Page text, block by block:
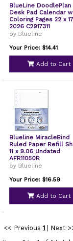
BlueLine DoodlePlan
Desk Pad Calendar
Coloring Pages 22 x 17
2026 C2917311
by Blueline
Your Price: $14.41
Add to Cart
Blueline MiracleBind
Ruled Paper Refill
11 x 9.06 Undated
AFR11050R
by Blueline
Your Price: $16.59
Add to Cart
<< Previous 1
Next